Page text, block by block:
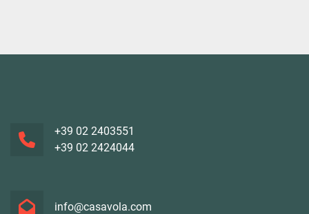
+39 02 2403551
+39 02 2424044
info@casavola.com